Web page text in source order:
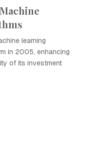
learning
in 2005, enhancing
of its investment